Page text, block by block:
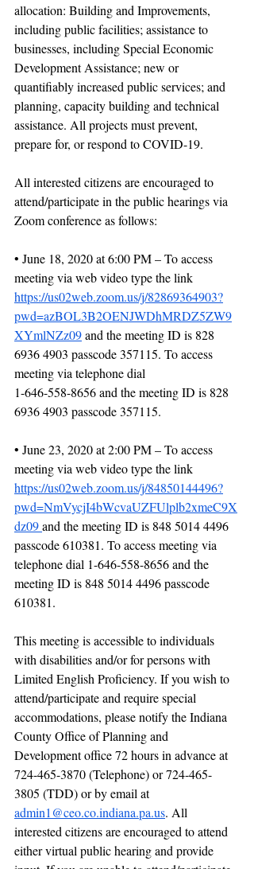
allocation: Building and Improvements,
including public facilities; assistance to
businesses, including Special Economic
Development Assistance; new or
quantifiably increased public services; and
planning, capacity building and technical
assistance. All projects must prevent,
prepare for, or respond to COVID-19.
All interested citizens are encouraged to
attend/participate in the public hearings via
Zoom conference as follows:
• June 18, 2020 at 6:00 PM – To access
meeting via web video type the link
https://us02web.zoom.us/j/82869364903?
pwd=azBOL3B2OENJWDhMRDZ5ZW9
XYmlNZz09 and the meeting ID is 828
6936 4903 passcode 357115. To access
meeting via telephone dial
1-646-558-8656 and the meeting ID is 828
6936 4903 passcode 357115.
• June 23, 2020 at 2:00 PM – To access
meeting via web video type the link
https://us02web.zoom.us/j/84850144496?
pwd=NmVycjI4bWcvaUZFUlplb2xmeC9X
dz09 and the meeting ID is 848 5014 4496
passcode 610381. To access meeting via
telephone dial 1-646-558-8656 and the
meeting ID is 848 5014 4496 passcode
610381.
This meeting is accessible to individuals
with disabilities and/or for persons with
Limited English Proficiency. If you wish to
attend/participate and require special
accommodations, please notify the Indiana
County Office of Planning and
Development office 72 hours in advance at
724-465-3870 (Telephone) or 724-465-
3805 (TDD) or by email at
admin1@ceo.co.indiana.pa.us. All
interested citizens are encouraged to attend
either virtual public hearing and provide